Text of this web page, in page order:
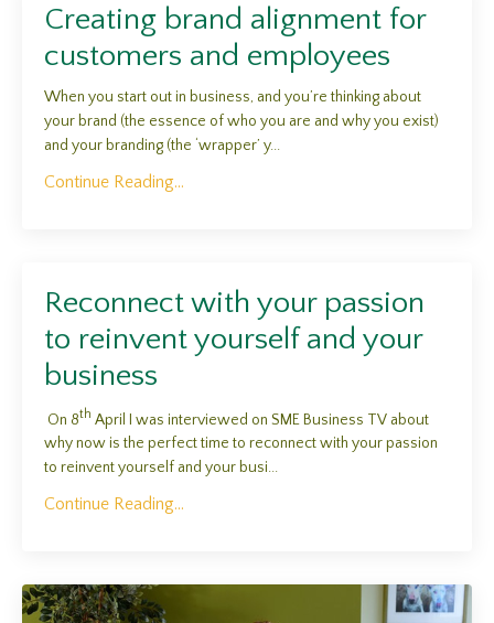
Creating brand alignment for
customers and employees
When you start out in business, and you’re thinking about
your brand (the essence of who you are and why you exist)
and your branding (the ‘wrapper’ y...
Continue Reading...
Reconnect with your passion
to reinvent yourself and your
business
On 8th April I was interviewed on SME Business TV about
why now is the perfect time to reconnect with your passion
to reinvent yourself and your busi...
Continue Reading...